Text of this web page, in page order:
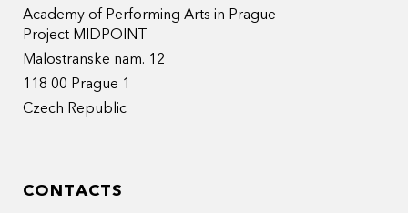
Academy of Performing Arts in Prague
Project MIDPOINT
Malostranske nam. 12
118 00 Prague 1
Czech Republic
CONTACTS